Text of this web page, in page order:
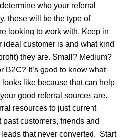
who your referral
these will be the type of
looking to work with. Keep in
ideal customer is and what kind
they are. Small? Medium?
B2C? It’s good to know what
like because that can help
good referral sources are.
resources to just current
customers, friends and
that never converted. Start